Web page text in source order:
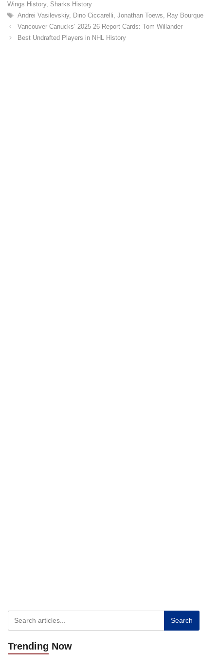
e
g
o
r
Wings History, Sharks History
T
a
s
Andrei Vasilevskiy, Dino Ciccarelli,Jonathan Toews, Ray Bourque
Vancouver Canucks’ 2025-26 Report Cards: Tom Willander
Best Undrafted Players in NHL History
Search
Trending Now